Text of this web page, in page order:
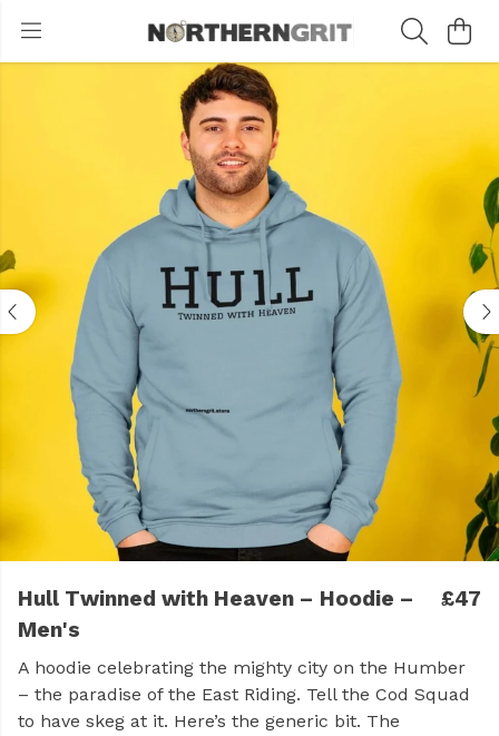
Hull Twinned with Heaven – Hoodie –
Men's
£47
A hoodie celebrating the mighty city on the Humber
– the paradise of the East Riding. Tell the Cod Squad
to have skeg at it. Here’s the generic bit. The